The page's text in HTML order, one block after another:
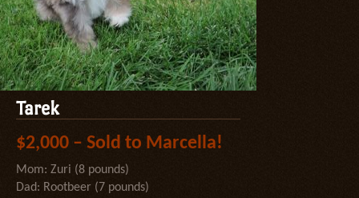
Tarek
$2,000 – Sold to Marcella!
Mom: Zuri (8 pounds)
Dad: Rootbeer (7 pounds)